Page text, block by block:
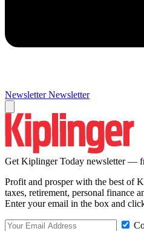
Newsletter Newsletter
Get Kiplinger Today newsletter —
Profit and prosper with the best of
taxes, retirement, personal finance
Enter your email in the box and